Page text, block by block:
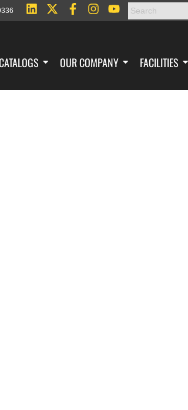
OUR COMPANY FACILITIES